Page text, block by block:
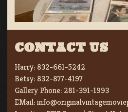
CONTACT US
Harry: 832-661-5242
Betsy: 832-877-4197
Gallery Phone: 281-391-1993
EMail: